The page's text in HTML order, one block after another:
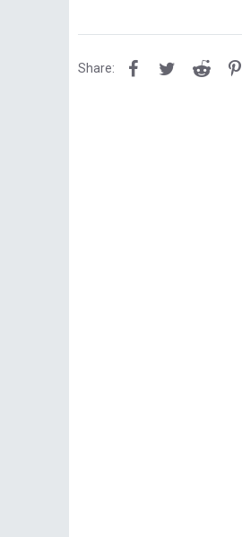
Share: FacebookTwitterReddit